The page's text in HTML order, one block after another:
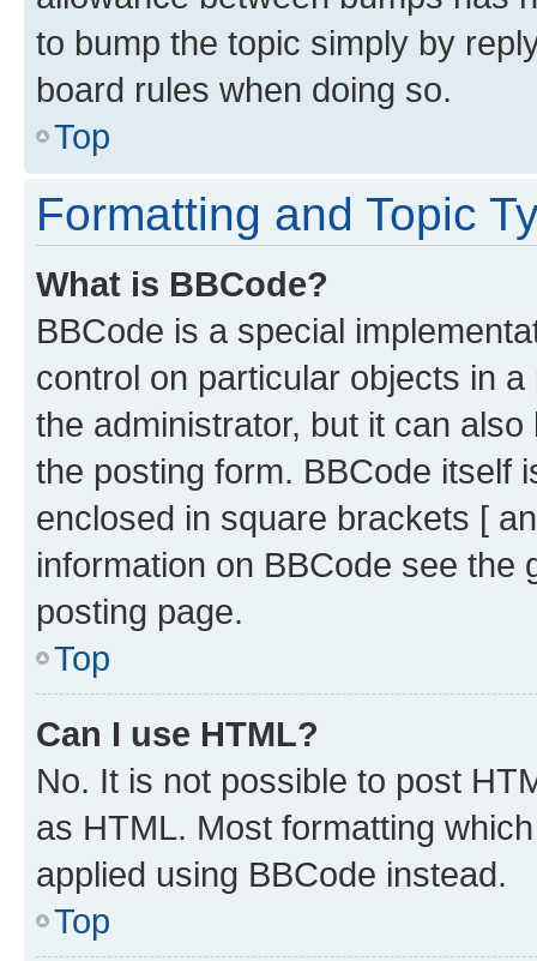
to bump the topic simply by
board rules when doing so.
Top
Formatting and Topic
What is BBCode?
BBCode is a special
control on particular objects in
the administrator, but it can
the posting form. BBCode itself
enclosed in square brackets [
information on BBCode see
posting page.
Top
Can I use HTML?
No. It is not possible to post
as HTML. Most formatting
applied using BBCode instead.
Top